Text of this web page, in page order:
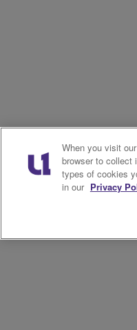
When you visit
browser to collect
types of cookies
in our Privacy